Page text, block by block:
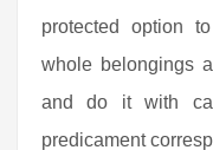
protected option
whole belongings
and do it with
predicament